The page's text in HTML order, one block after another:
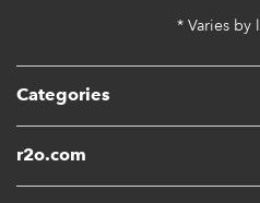
Categories
r2o.com
* Varies by